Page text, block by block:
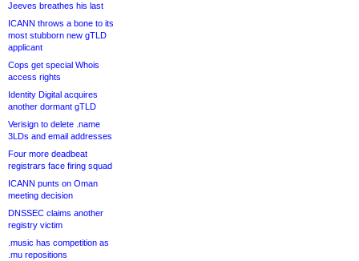
Jeeves breathes his last
ICANN throws a bone to its
most stubborn new gTLD
applicant
Cops get special Whois
access rights
Identity Digital acquires
another dormant gTLD
Verisign to delete .name
3LDs and email addresses
Four more deadbeat
registrars face firing squad
ICANN punts on Oman
meeting decision
DNSSEC claims another
registry victim
.music has competition as
.mu repositions